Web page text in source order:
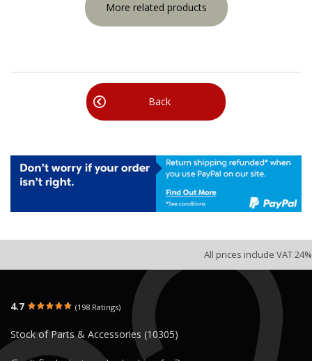
More related products
Back
All prices include VAT 24%
4.7 (198 Ratings)
Stock of Parts & Accessories (10305)